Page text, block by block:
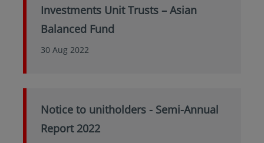
Investments Unit Trusts – Asian
Balanced Fund
30 Aug 2022
Notice to unitholders - Semi-Annual
Report 2022